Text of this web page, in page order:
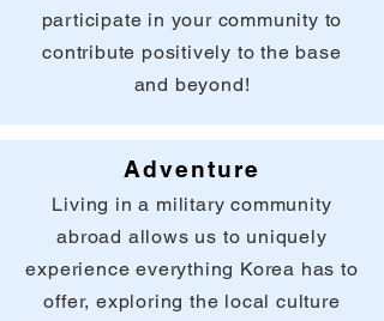
participate in your community to
contribute positively to the base
and beyond!
Adventure
Living in a military community
abroad allows us to uniquely
experience everything Korea has to
offer, exploring the local culture